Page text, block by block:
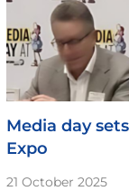
Media day
Expo
21 October 2025